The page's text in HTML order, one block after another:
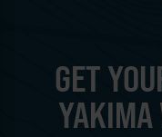
GET
YAKIMA